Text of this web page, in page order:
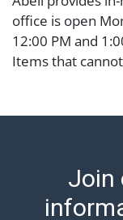
office is open
12:00 PM and
Items that
https://
before release).
Auction's
Join